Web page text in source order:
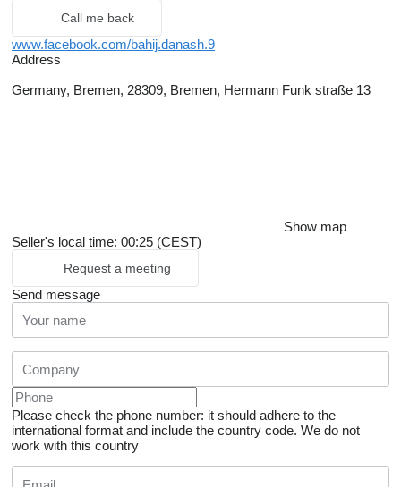
Call me back
www.facebook.com/bahij.danash.9
Address
Germany, Bremen, 28309, Bremen, Hermann Funk straße 13
Show map
Seller's local time: 00:25 (CEST)
Request a meeting
Send message
Please check the phone number: it should adhere to the
international format and include the country code. We do not
work with this country